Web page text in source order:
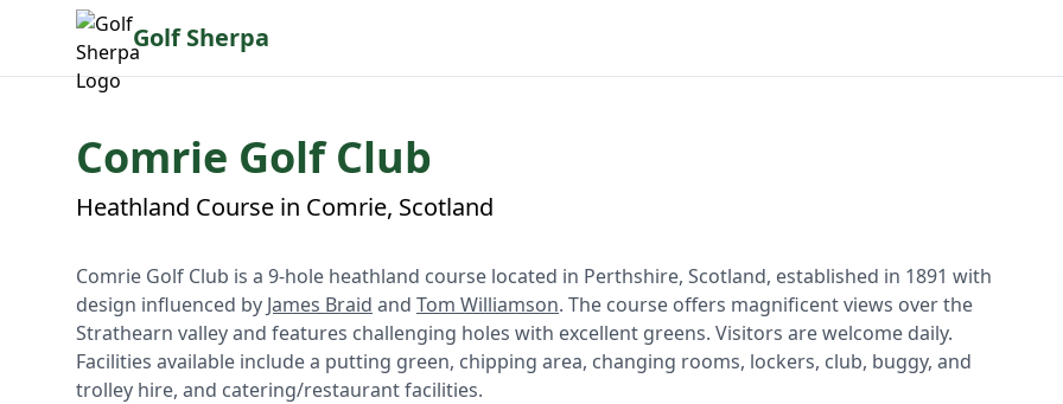
Golf Sherpa
Comrie Golf Club
Heathland Course in Comrie, Scotland
Comrie Golf Club is a 9-hole heathland course located in Perthshire, Scotland, established in 1891 with
design influenced by James Braid and Tom Williamson. The course offers magnificent views over the
Strathearn valley and features challenging holes with excellent greens. Visitors are welcome daily.
Facilities available include a putting green, chipping area, changing rooms, lockers, club, buggy, and
trolley hire, and catering/restaurant facilities.